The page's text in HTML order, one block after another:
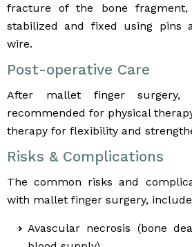
fracture of the bone
stabilized and fixed using pins
wire.
Post-operative Care
After mallet finger
recommended for physical
therapy for flexibility and
Risks & Complications
The common risks and
with mallet finger surgery,
Avascular necrosis (bone